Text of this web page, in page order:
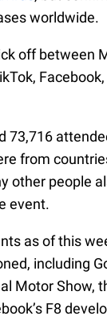
worldwide.
off between
73,716
from
other people
event.
as of this
including
Motor Show,
F8